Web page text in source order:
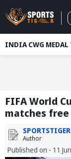
INDIA CWG MEDAL
FIFA World
matches
Author
Published on - 11